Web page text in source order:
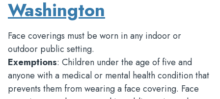
Washington
Face coverings must be worn in any indoor or
outdoor public setting.
Exemptions: Children under the age of five and
anyone with a medical or mental health condition that
prevents them from wearing a face covering. Face